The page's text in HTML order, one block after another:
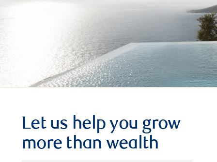
Let us help you grow
more than wealth